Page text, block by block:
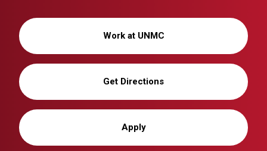
Work at UNMC
Get Directions
Apply